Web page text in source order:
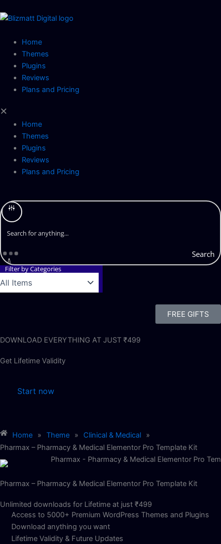
to
Home
Themes
Plugins
Reviews
Plans and Pricing
Home
Themes
Plugins
Reviews
Plans and Pricing
Search
Filter by Categories
FREE GIFTS
DOWNLOAD EVERYTHING AT JUST ₹499
Get Lifetime Validity
Start now
Home » Theme » Clinical & Medical
»
Pharmax – Pharmacy & Medical Elementor Pro Template Kit
Pharmax – Pharmacy & Medical Elementor Pro Template Kit
Unlimited downloads for Lifetime at just ₹499
Access to 5000+ Premium WordPress Themes and Plugins
Download anything you want
Lifetime Validity & Future Updates